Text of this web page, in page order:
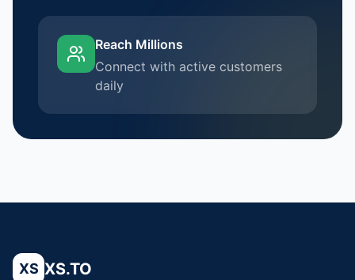
Reach Millions
Connect with active customers
daily
XS XS.TO